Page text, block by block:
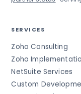
SERVICES
Zoho Consulting
Zoho
NetSuite Services
Custom